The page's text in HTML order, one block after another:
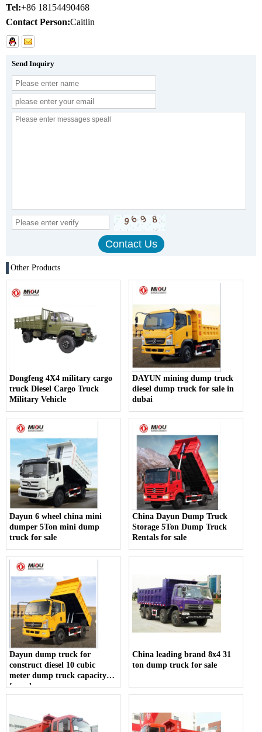
Tel:+86 18154490468
Contact Person:Caitlin
Send Inquiry
Other Products
Dongfeng 4X4 military cargo
truck Diesel Cargo Truck
Military Vehicle
DAYUN mining dump truck
diesel dump truck for sale in
dubai
Dayun 6 wheel china mini
dumper 5Ton mini dump
truck for sale
China Dayun Dump Truck
Storage 5Ton Dump Truck
Rentals for sale
Dayun dump truck for
construct diesel 10 cubic
meter dump truck capacity
for sale
China leading brand 8x4 31
ton dump truck for sale